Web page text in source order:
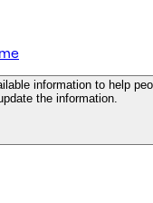
information to help
the information.